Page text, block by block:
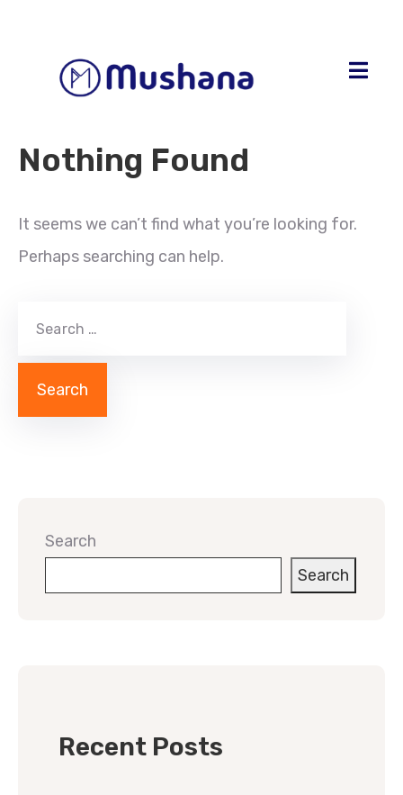
Nothing Found
It seems we can’t find what you’re looking for.
Perhaps searching can help.
Search
Search
Recent Posts